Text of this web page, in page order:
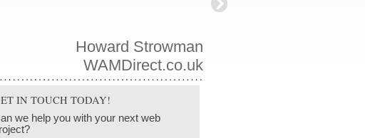
Howard Strowman
WAMDirect.co.uk
IN TOUCH TODAY!
we help you with your next web